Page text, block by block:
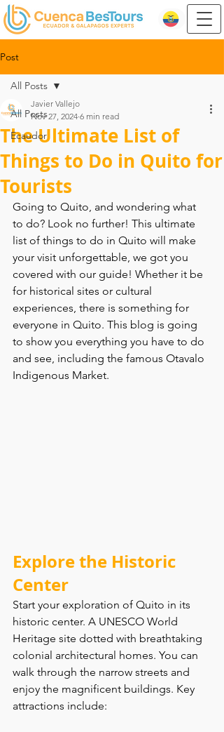
Post
All Posts
Ecaudor
All Posts
The Ultimate List of
Things to Do in Quito for
Tourists
Javier Vallejo
Nov 27, 2024 6 min read
Going to Quito, and wondering what
to do? Look no further! This ultimate
list of things to do in Quito will make
your visit unforgettable, we got you
covered with our guide! Whether it be
for historical sites or cultural
experiences, there is something for
everyone in Quito. This blog is going
to show you everything you have to do
and see, including the famous Otavalo
Indigenous Market.
Explore the Historic
Center
Start your exploration of Quito in its
historic center. A UNESCO World
Heritage site dotted with breathtaking
colonial architectural homes. You can
walk through the narrow streets and
enjoy the magnificent buildings. Key
attractions include: